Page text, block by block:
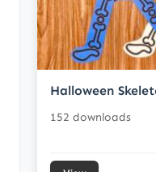
Halloween
152 downloads